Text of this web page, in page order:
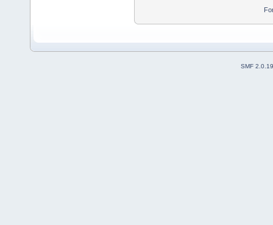
SMF 2.0.19